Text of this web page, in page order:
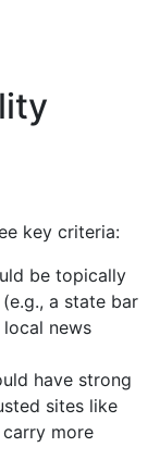
key criteria:
be topically
a state bar
news
have strong
sites like
more